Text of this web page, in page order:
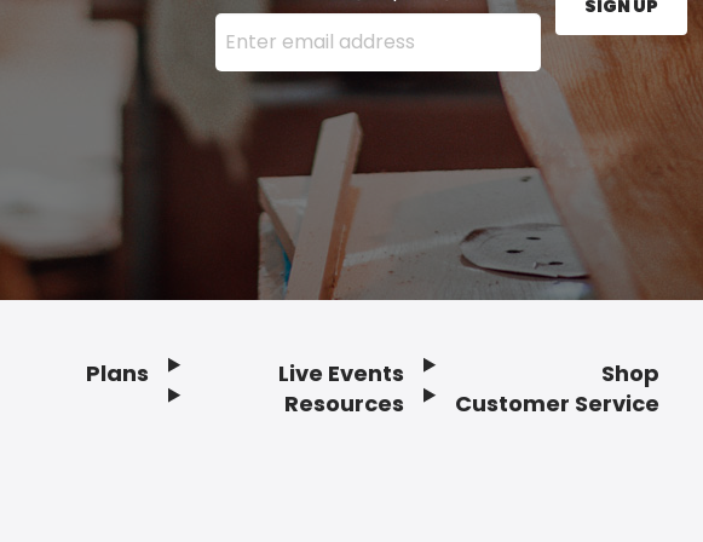
Enter your email address here and press the Sign
SIGN UP
Plans
Live Events
Resources
Shop
Customer Service